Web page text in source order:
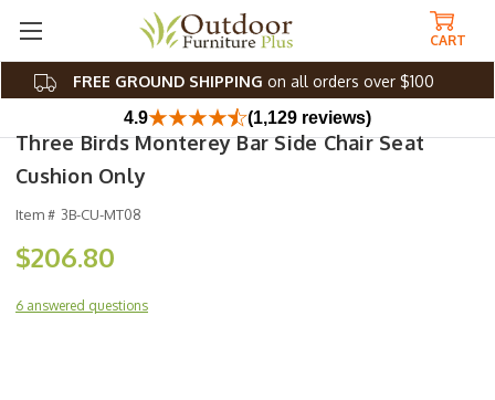
FREE GROUND SHIPPING on all orders over $100
CART
4.9 (1,129 reviews)
Three Birds Monterey Bar Side Chair Seat
Cushion Only
Item # 3B-CU-MT08
$206.80
6 answered questions